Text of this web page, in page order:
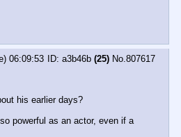
06:09:53 a3b46b (25) No.807617
his earlier days?
powerful as an actor, even if a